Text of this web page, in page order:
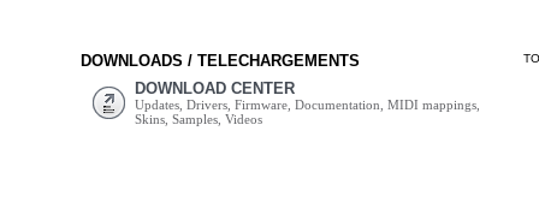
DOWNLOADS / TELECHARGEMENTS
DOWNLOAD CENTER
Updates, Drivers, Firmware, Documentation, MIDI mappings,
Skins, Samples, Videos